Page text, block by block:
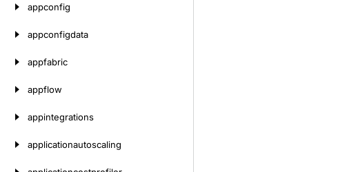
appconfig
appconfigdata
appfabric
appflow
appintegrations
applicationautoscaling